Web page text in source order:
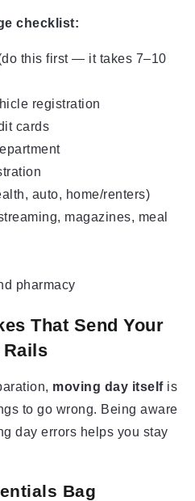
checklist:
this first — it takes 7–10
registration
cards
auto, home/renters)
magazines, meal
pharmacy
That Send Your
moving day itselfis
to go wrong. Being aware
day errors helps you stay
Bag